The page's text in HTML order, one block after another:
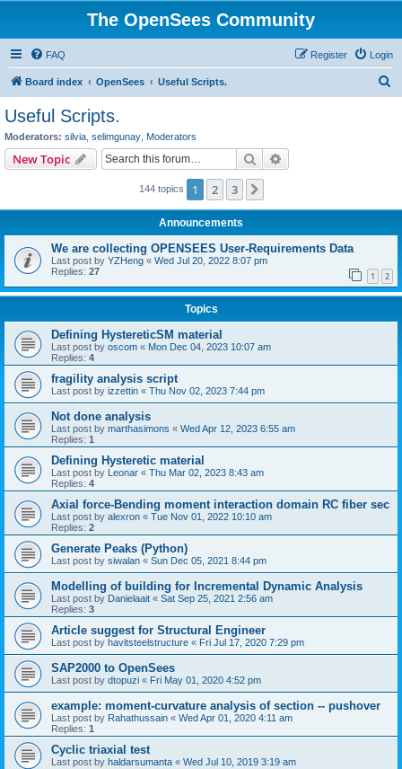
The OpenSees Community
FAQ Login
Register
Board index OpenSees Useful Scripts.
Useful Scripts.
Moderators: silvia selimgunay Moderators
New Topic Search
144 topics 1 2 3
Announcements
We are collecting OPENSEES User-Requirements Data
Last post by YZHeng « Wed Jul 20, 2022 8:07 pm
Replies: 27 1 2
Topics
Defining HystereticSM material
Last post by oscom « Mon Dec 04, 2023 10:07 am
Replies: 4
fragility analysis script
Last post by izzettin « Thu Nov 02, 2023 7:44 pm
Not done analysis
Last post by marthasimons « Wed Apr 12, 2023 6:55 am
Replies: 1
Defining Hysteretic material
Last post by Leonar « Thu Mar 02, 2023 8:43 am
Replies: 4
Axial force-Bending moment interaction domain RC fiber sec
Last post by alexron « Tue Nov 01, 2022 10:10 am
Replies: 2
Generate Peaks (Python)
Last post by siwalan « Sun Dec 05, 2021 8:44 pm
Modelling of building for Incremental Dynamic Analysis
Last post by Danielaait « Sat Sep 25, 2021 2:56 am
Replies: 3
Article suggest for Structural Engineer
Last post by havitsteelstructure « Fri Jul 17, 2020 7:29 pm
SAP2000 to OpenSees
Last post by dtopuzi « Fri May 01, 2020 4:52 pm
example: moment-curvature analysis of section -- pushover
Last post by Rahathussain « Wed Apr 01, 2020 4:11 am
Replies: 1
Cyclic triaxial test
Last post by haldarsumanta « Wed Jul 10, 2019 3:19 am